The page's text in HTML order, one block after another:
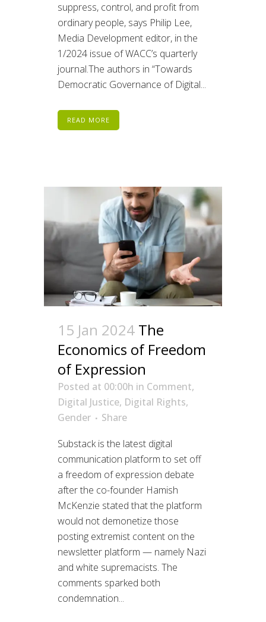
suppress, control, and profit from
ordinary people, says Philip Lee,
Media Development editor, in the
1/2024 issue of WACC’s quarterly
journal.The authors in “Towards
Democratic Governance of Digital...
READ MORE
15 Jan 2024 The
Economics of Freedom
of Expression
Posted at 00:00h in Comment,
Digital Justice, Digital Rights,
Gender
Share
Substack is the latest digital
communication platform to set off
a freedom of expression debate
after the co-founder Hamish
McKenzie stated that the platform
would not demonetize those
posting extremist content on the
newsletter platform — namely Nazi
and white supremacists. The
comments sparked both
condemnation...